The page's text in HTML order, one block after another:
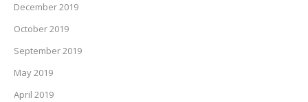
December 2019
October 2019
September 2019
May 2019
April 2019